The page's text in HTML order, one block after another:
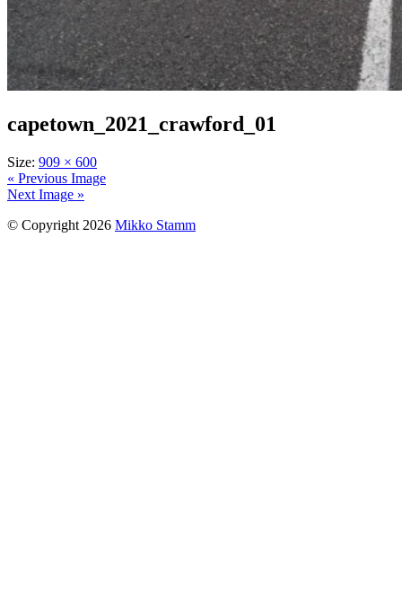
capetown_2021_crawford_01
Size: 909 × 600
« Previous Image
Next Image »
© Copyright 2026 Mikko Stamm